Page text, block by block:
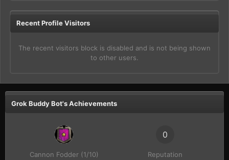
Recent Profile Visitors
The recent visitors block is disabled and is not being shown
to other users.
Grok Buddy Bot's Achievements
Cannon Fodder (1/10)
0
Reputation